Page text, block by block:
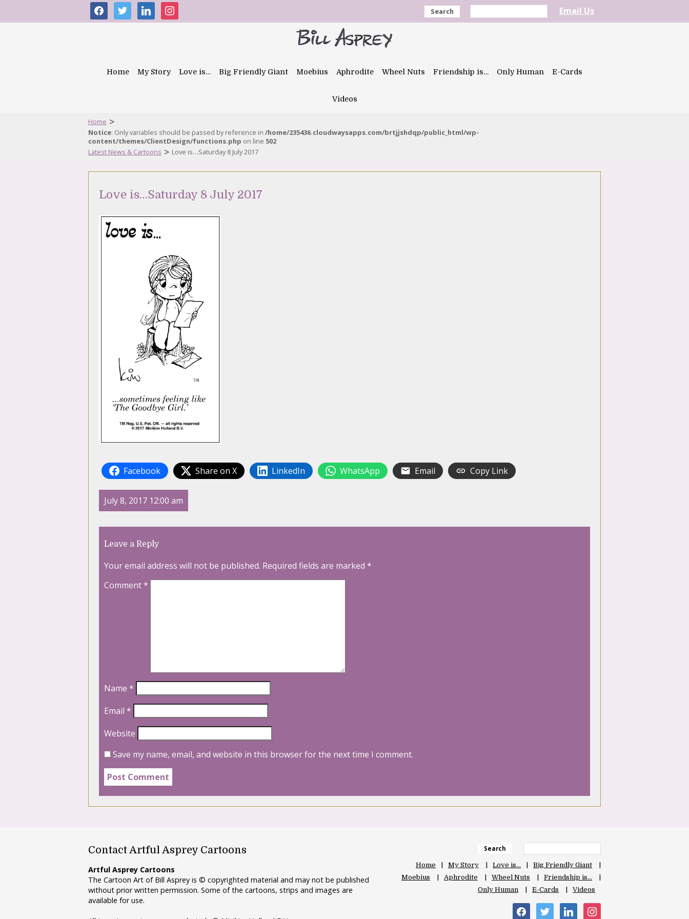
facebooktwitter linkedininstagram Search Email Us
Home My Story Love is… Big Friendly Giant Moebius Aphrodite Wheel Nuts Friendship is… Only Human E-Cards
Videos
Home >
Notice: Only variables should be passed by reference in /home/235436.cloudwaysapps.com/brtjjshdqp/public_html/wp-
content/themes/ClientDesign/functions.php on line 502
Latest News & Cartoons > Love is…Saturday 8 July 2017
Love is…Saturday 8 July 2017
Facebook Share on X LinkedIn WhatsApp Email Copy Link
July 8, 2017 12:00 am
Leave a Reply
Your email address will not be published. Required fields are marked *
Comment*
Name *
Email *
Website
Save my name, email, and website in this browser for the next time I comment.
Contact Artful Asprey Cartoons
Artful Asprey Cartoons
The Cartoon Art of Bill Asprey is © copyrighted material and may not be published
without prior written permission. Some of the cartoons, strips and images are
available for use.
Search
Home My Story Love is…
Big Friendly Giant
Moebius
Aphrodite Wheel Nuts
Friendship is…
Only Human
E-Cards Videos
facebooktwitter linkedininstagram